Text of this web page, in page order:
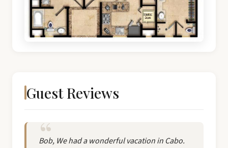
Guest Reviews
Bob, We had a wonderful vacation in Cabo.